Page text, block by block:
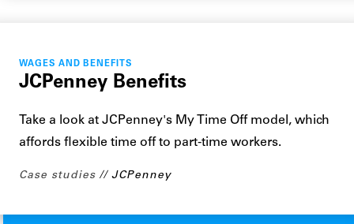
WAGES AND BENEFITS
JCPenney Benefits
Take a look at JCPenney's My Time Off model, which
affords flexible time off to part-time workers.
Case studies JCPenney